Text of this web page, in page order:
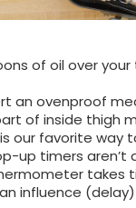
of oil over your
an ovenproof
of inside thigh
our favorite way
up timers aren’t
takes
influence